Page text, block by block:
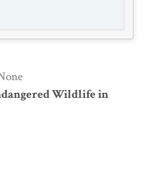
Wildlife in